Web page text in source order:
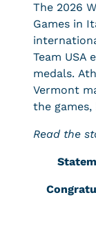
The 2026
Games in
Team USA
medals.
Vermont
the games,
Read the